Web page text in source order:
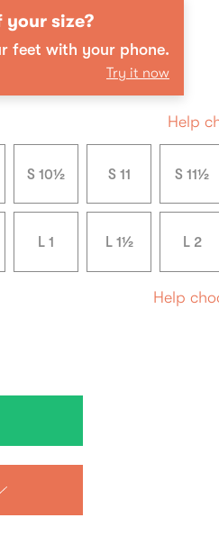
your size?
feet with your phone.
Try it now
Help
S 10½ S 11 S 11½
L 1 L 1½ L 2
Help